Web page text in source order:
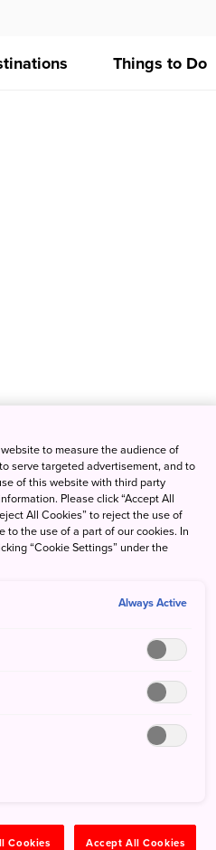
Things to Do
to measure the audience of
serve targeted advertisement, and to
of this website with third party
Please click “Accept All
All Cookies” to reject the use of
to the use of a part of our cookies. In
“Cookie Settings” under the
Always Active
Cookies Accept All Cookies